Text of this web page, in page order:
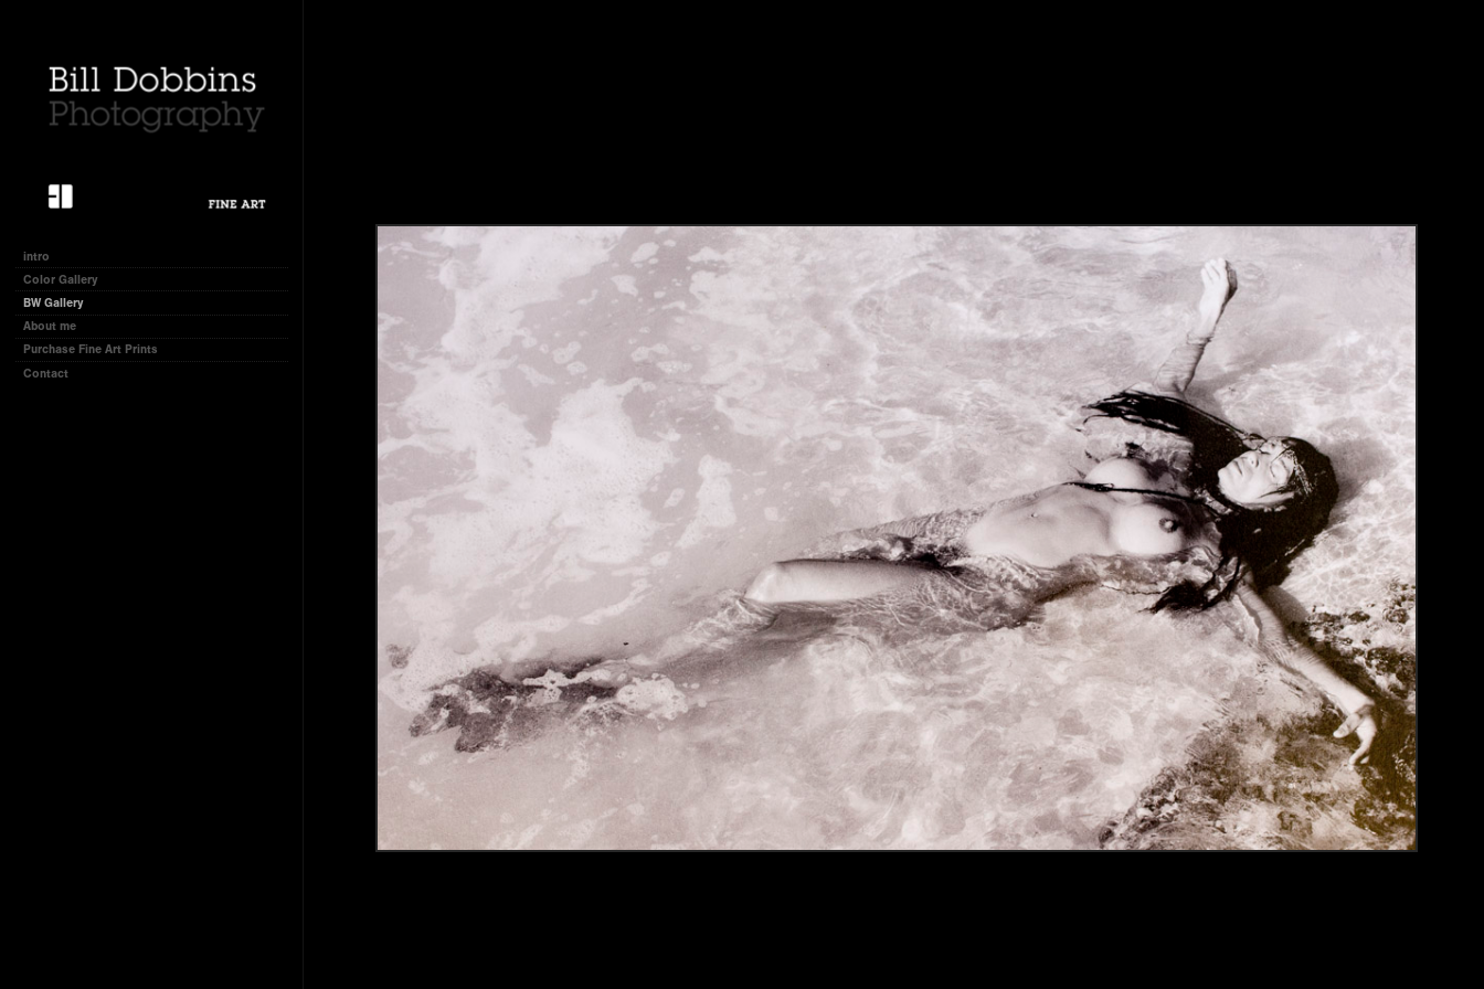
intro
Color Gallery
BW Gallery
About me
Purchase Fine Art Prints
Contact